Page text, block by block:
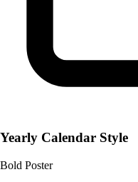
Yearly Calendar Style
Bold Poster